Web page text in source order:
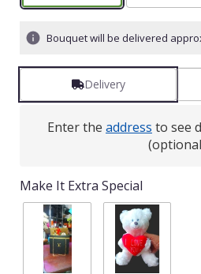
Bouquet will be delivered
Delivery
Enter the address to see
Make It Extra Special